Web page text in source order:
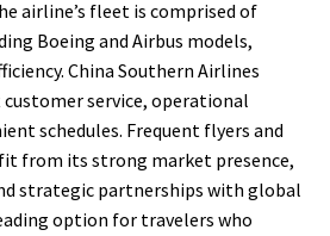
airline’s fleet is comprised of
Boeing and Airbus models,
China Southern Airlines
service, operational
schedules. Frequent flyers and
from its strong market presence,
strategic partnerships with global
option for travelers who